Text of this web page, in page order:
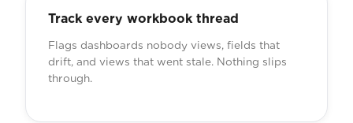
Track every workbook thread
Flags dashboards nobody views, fields that
drift, and views that went stale. Nothing slips
through.